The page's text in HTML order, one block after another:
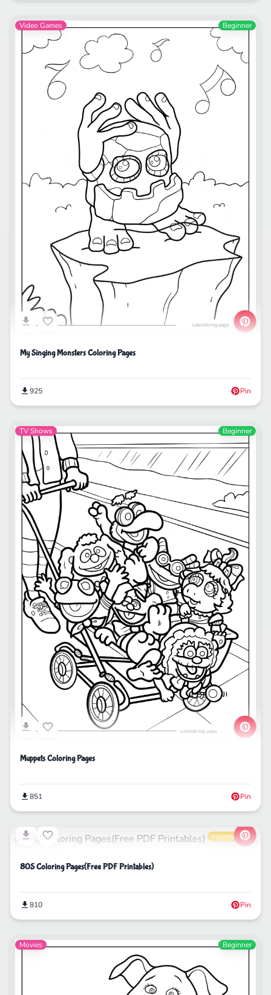
Video Games Beginner
My Singing Monsters Coloring Pages
925 Pin
TV Shows Beginner
Muppets Coloring Pages
851 Pin
Life Intermediate
80S Coloring Pages(Free PDF Printables)
810 Pin
Movies Beginner